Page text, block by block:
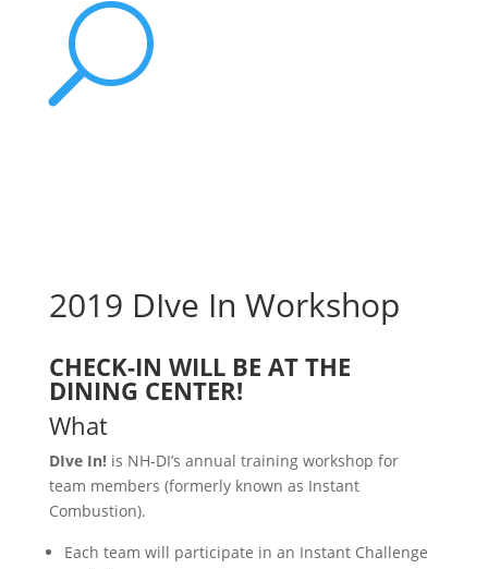
U
2019 DIve In Workshop
CHECK-IN WILL BE AT THE
DINING CENTER!
What
DIve In!is NH-DI’s annual training workshop for
team members (formerly known as Instant
Combustion).
Each team will participate in an Instant Challenge